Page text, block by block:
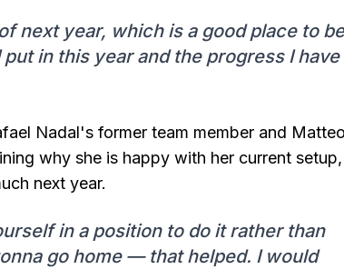
next year, which is a good place to
in this year and the progress I have
Nadal's former team member and Matteo
why she is happy with her current setup,
next year.
in a position to do it rather than
go home — that helped. I would